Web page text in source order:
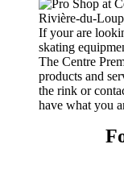
If your are
skating
The Centre
products and
the rink or
have what you